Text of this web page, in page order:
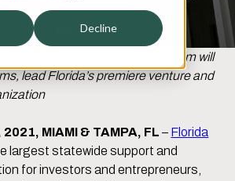
Decline
and Vice Chair Jennifer Dunham will
lead Florida’s premiere venture and
2021, MIAMI & TAMPA, FL – Florida
largest statewide support and
for investors and entrepreneurs,